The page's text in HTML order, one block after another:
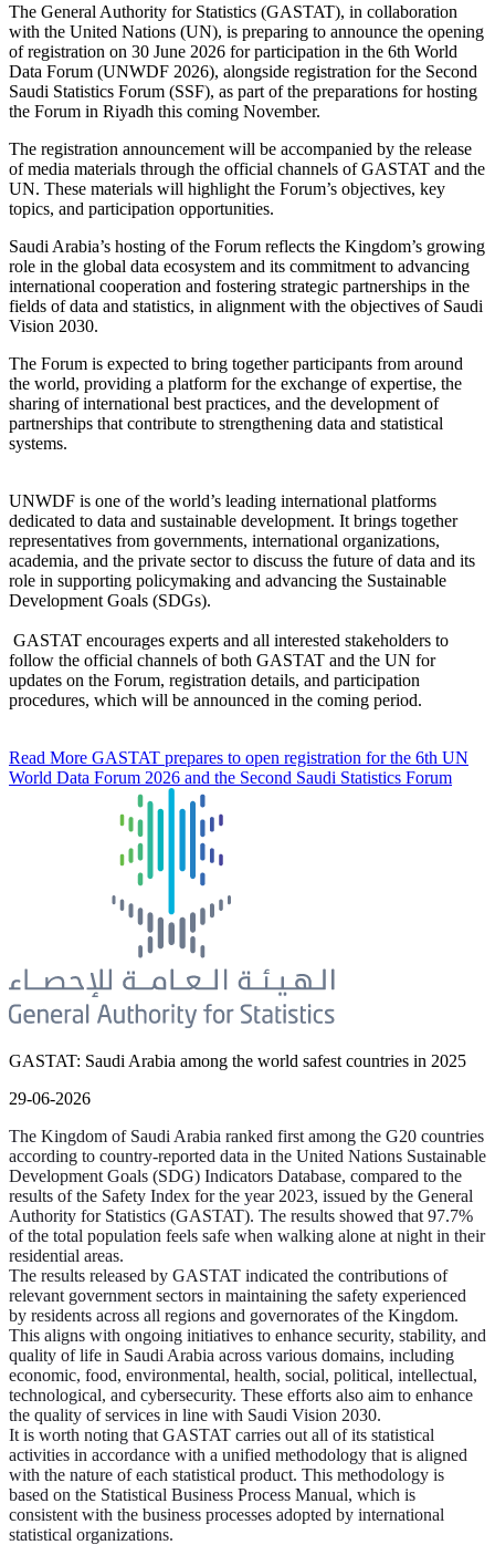
The General Authority for Statistics (GASTAT), in collaboration
with the United Nations (UN), is preparing to announce the opening
of registration on 30 June 2026 for participation in the 6th World
Data Forum (UNWDF 2026), alongside registration for the Second
Saudi Statistics Forum (SSF), as part of the preparations for hosting
the Forum in Riyadh this coming November.
The registration announcement will be accompanied by the release
of media materials through the official channels of GASTAT and the
UN. These materials will highlight the Forum’s objectives, key
topics, and participation opportunities.
Saudi Arabia’s hosting of the Forum reflects the Kingdom’s growing
role in the global data ecosystem and its commitment to advancing
international cooperation and fostering strategic partnerships in the
fields of data and statistics, in alignment with the objectives of Saudi
Vision 2030.
The Forum is expected to bring together participants from around
the world, providing a platform for the exchange of expertise, the
sharing of international best practices, and the development of
partnerships that contribute to strengthening data and statistical
systems.
UNWDF is one of the world’s leading international platforms
dedicated to data and sustainable development. It brings together
representatives from governments, international organizations,
academia, and the private sector to discuss the future of data and its
role in supporting policymaking and advancing the Sustainable
Development Goals (SDGs).
GASTAT encourages experts and all interested stakeholders to
follow the official channels of both GASTAT and the UN for
updates on the Forum, registration details, and participation
procedures, which will be announced in the coming period.
Read More GASTAT prepares to open registration for the 6th UN
World Data Forum 2026 and the Second Saudi Statistics Forum
GASTAT: Saudi Arabia among the world safest countries in 2025
29-06-2026
The Kingdom of Saudi Arabia ranked first among the G20 countries
according to country-reported data in the United Nations Sustainable
Development Goals (SDG) Indicators Database, compared to the
results of the Safety Index for the year 2023, issued by the General
Authority for Statistics (GASTAT). The results showed that 97.7%
of the total population feels safe when walking alone at night in their
residential areas.
The results released by GASTAT indicated the contributions of
relevant government sectors in maintaining the safety experienced
by residents across all regions and governorates of the Kingdom.
This aligns with ongoing initiatives to enhance security, stability, and
quality of life in Saudi Arabia across various domains, including
economic, food, environmental, health, social, political, intellectual,
technological, and cybersecurity. These efforts also aim to enhance
the quality of services in line with Saudi Vision 2030.
It is worth noting that GASTAT carries out all of its statistical
activities in accordance with a unified methodology that is aligned
with the nature of each statistical product. This methodology is
based on the Statistical Business Process Manual, which is
consistent with the business processes adopted by international
statistical organizations.